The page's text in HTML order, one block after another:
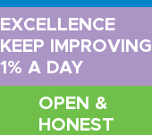
EXCELLENCE
KEEP IMPROVING
1% A DAY
OPEN &
HONEST